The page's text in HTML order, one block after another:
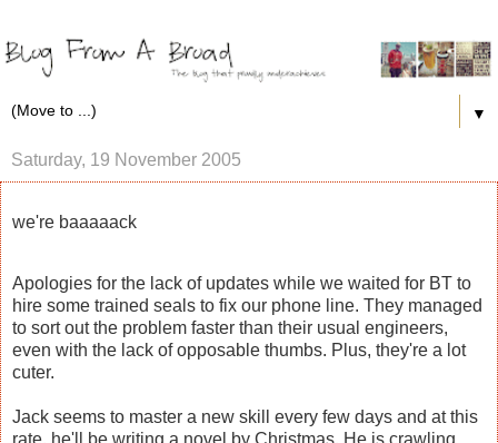
▼
Saturday, 19 November 2005
we're baaaaack
Apologies for the lack of updates while we waited for BT to
hire some trained seals to fix our phone line. They managed
to sort out the problem faster than their usual engineers,
even with the lack of opposable thumbs. Plus, they're a lot
cuter.
Jack seems to master a new skill every few days and at this